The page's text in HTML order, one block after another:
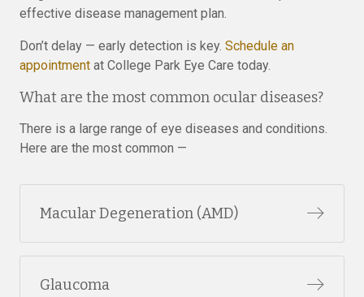
effective disease management plan.
Don’t delay — early detection is key. Schedule an
appointment at College Park Eye Care today.
What are the most common ocular diseases?
There is a large range of eye diseases and conditions.
Here are the most common —
Macular Degeneration (AMD)
Glaucoma